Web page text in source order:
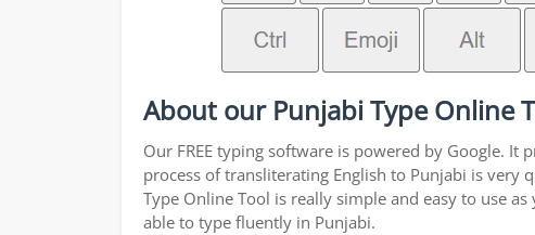
About our Punjabi Type Online
Our FREE typing software is powered by Google. It
process of transliterating English to Punjabi is
Type Online Tool is really simple and easy to use
able to type fluently in Punjabi.